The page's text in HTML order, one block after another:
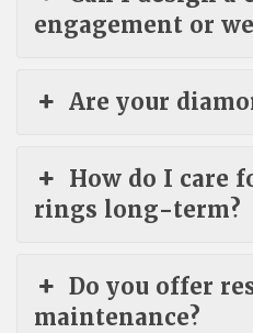
engagement or
Are your
How do I care
rings long-term?
Do you offer
maintenance?